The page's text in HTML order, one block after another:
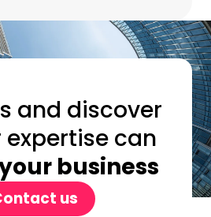
and discover
expertise can
business
us